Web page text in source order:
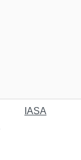
IASA